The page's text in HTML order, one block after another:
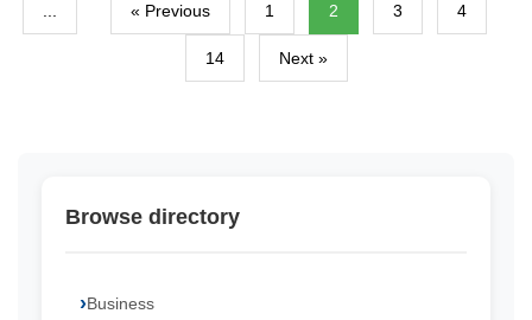
« Previous 1 2 3 4
14 Next »
Browse directory
Business